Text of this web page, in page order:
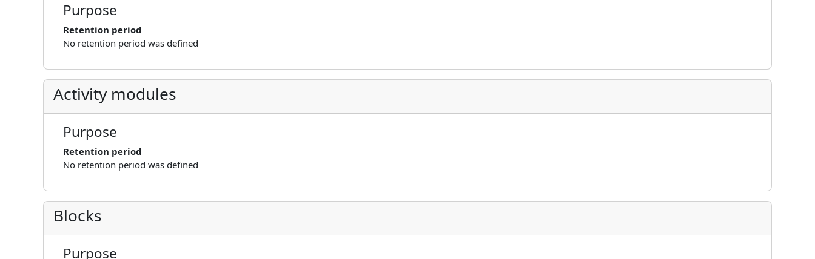
Purpose
Retention period
No retention period was defined
Activity modules
Purpose
Retention period
No retention period was defined
Blocks
Purpose